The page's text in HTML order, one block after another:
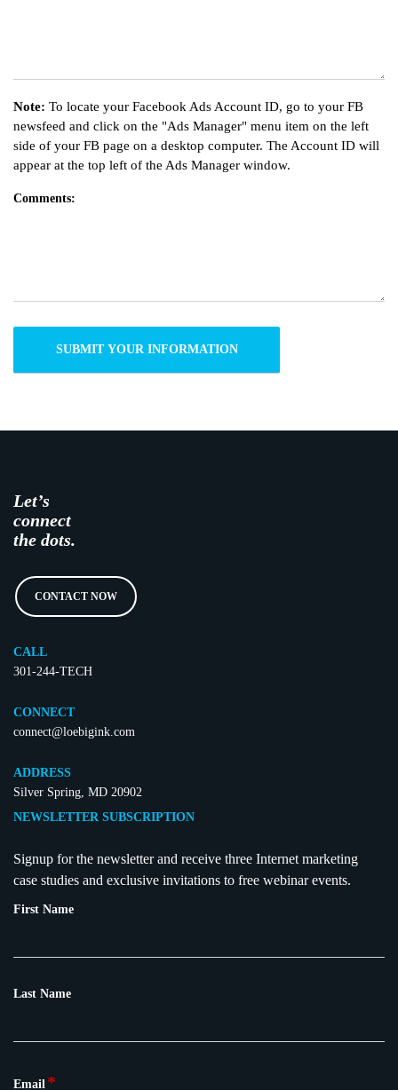
Note: To locate your Facebook Ads Account ID, go to your FB
newsfeed and click on the "Ads Manager" menu item on the left
side of your FB page on a desktop computer. The Account ID will
appear at the top left of the Ads Manager window.
Comments:
Let’s
connect
the dots.
CONTACT NOW
CALL
301-244-TECH
CONNECT
connect@loebigink.com
ADDRESS
Silver Spring, MD 20902
NEWSLETTER SUBSCRIPTION
Signup for the newsletter and receive three Internet marketing
case studies and exclusive invitations to free webinar events.
First Name
Last Name
Email *